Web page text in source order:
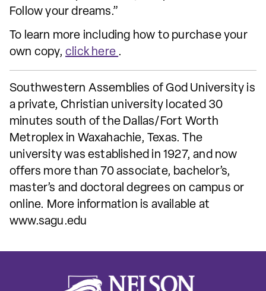
Follow your dreams.”
To learn more including how to purchase your
own copy, click here .
Southwestern Assemblies of God University is
a private, Christian university located 30
minutes south of the Dallas/Fort Worth
Metroplex in Waxahachie, Texas. The
university was established in 1927, and now
offers more than 70 associate, bachelor’s,
master’s and doctoral degrees on campus or
online. More information is available at
www.sagu.edu